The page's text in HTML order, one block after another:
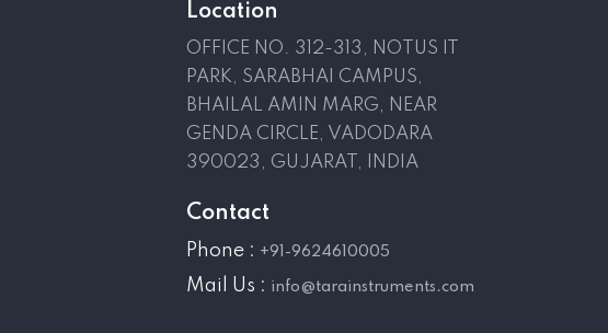
Location
OFFICE NO. 312-313, NOTUS IT
PARK, SARABHAI CAMPUS,
BHAILAL AMIN MARG, NEAR
GENDA CIRCLE, VADODARA
390023, GUJARAT, INDIA
Contact
Phone : +91-9624610005
Mail Us : info@tarainstruments.com